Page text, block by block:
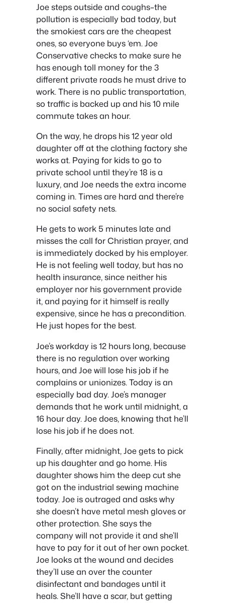
Joe steps outside and coughs–the
pollution is especially bad today, but
the smokiest cars are the cheapest
ones, so everyone buys ‘em. Joe
Conservative checks to make sure he
has enough toll money for the 3
different private roads he must drive to
work. There is no public transportation,
so traffic is backed up and his 10 mile
commute takes an hour.
On the way, he drops his 12 year old
daughter off at the clothing factory she
works at. Paying for kids to go to
private school until they’re 18 is a
luxury, and Joe needs the extra income
coming in. Times are hard and there’re
no social safety nets.
He gets to work 5 minutes late and
misses the call for Christian prayer, and
is immediately docked by his employer.
He is not feeling well today, but has no
health insurance, since neither his
employer nor his government provide
it, and paying for it himself is really
expensive, since he has a precondition.
He just hopes for the best.
Joe’s workday is 12 hours long, because
there is no regulation over working
hours, and Joe will lose his job if he
complains or unionizes. Today is an
especially bad day. Joe’s manager
demands that he work until midnight, a
16 hour day. Joe does, knowing that he’ll
lose his job if he does not.
Finally, after midnight, Joe gets to pick
up his daughter and go home. His
daughter shows him the deep cut she
got on the industrial sewing machine
today. Joe is outraged and asks why
she doesn’t have metal mesh gloves or
other protection. She says the
company will not provide it and she’ll
have to pay for it out of her own pocket.
Joe looks at the wound and decides
they’ll use an over the counter
disinfectant and bandages until it
heals. She’ll have a scar, but getting